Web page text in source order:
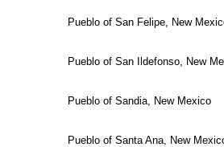
Pueblo of San Felipe, New
Pueblo of San Ildefonso, New
Pueblo of Sandia, New Mexico
Pueblo of Santa Ana, New